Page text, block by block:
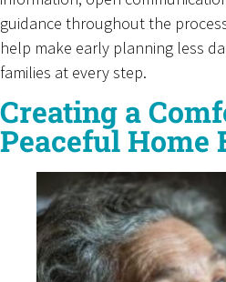
guidance throughout the
help make early planning less
families at every step.
Creating a
Peaceful Home